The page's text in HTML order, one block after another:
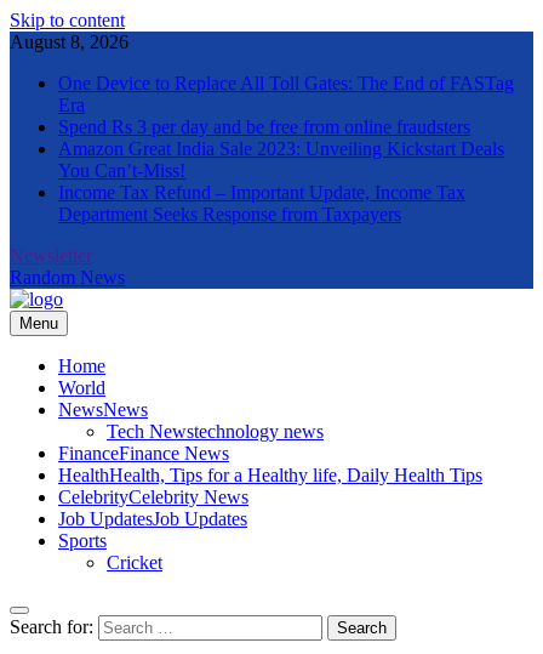
Skip to content
August 8, 2026
One Device to Replace All Toll Gates: The End of FASTag
Era
Spend Rs 3 per day and be free from online fraudsters
Amazon Great India Sale 2023: Unveiling Kickstart Deals
You Can’t-Miss!
Income Tax Refund – Important Update, Income Tax
Department Seeks Response from Taxpayers
Newsletter
Random News
The Informal News
Menu
Home
World
NewsNews
Tech Newstechnology news
FinanceFinance News
HealthHealth, Tips for a Healthy life, Daily Health Tips
CelebrityCelebrity News
Job UpdatesJob Updates
Sports
Cricket
Search for: